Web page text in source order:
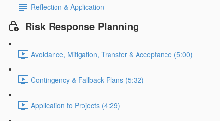
Reflection & Application
Risk Response Planning
Avoidance, Mitigation, Transfer & Acceptance (5:00)
Contingency & Fallback Plans (5:32)
Application to Projects (4:29)